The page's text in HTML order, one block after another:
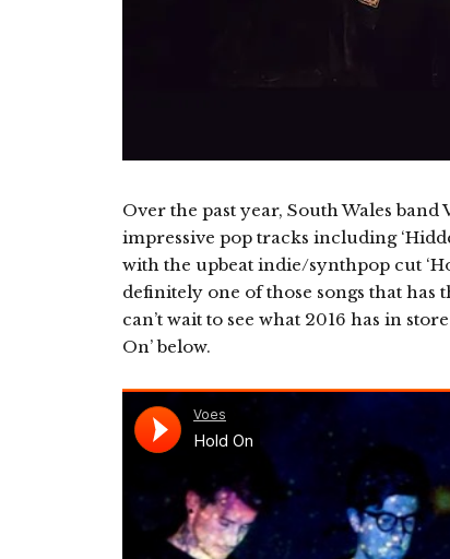
Over the past year, South Wales
impressive pop tracks including
with the upbeat indie/synthpop cut
definitely one of those songs that
can’t wait to see what 2016 has in
On’ below.